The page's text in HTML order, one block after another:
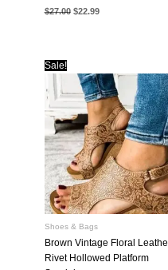
$27.00 Original
price
$22.99Current
Sale!
Shoes & Bags
Brown Vintage Floral
Rivet Hollowed Platform